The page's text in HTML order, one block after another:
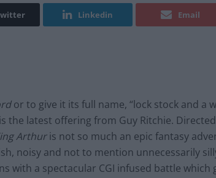
Linkedin Email
or to give it its full name, “lock stock and a
the latest offering from Guy Ritchie.
Arthuris not so much an epic fantasy
noisy and not to mention unnecessarily
with a spectacular CGI infused battle which